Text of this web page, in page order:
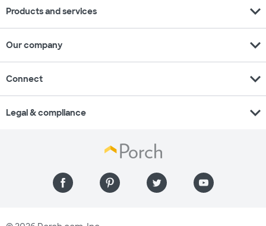
Products and services expand_more
Our company expand_more
Connect expand_more
Legal & compliance expand_more